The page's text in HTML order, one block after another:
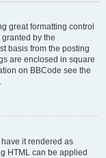
great formatting control
by the
basis from the posting
are enclosed in square
on BBCode see the
it rendered as
HTML can be applied